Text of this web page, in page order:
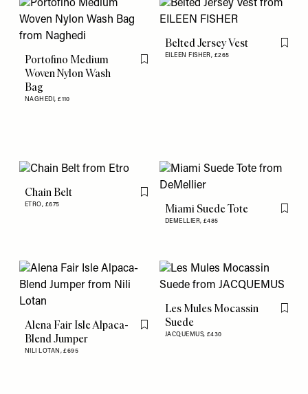
Portofino Medium
Woven Nylon Wash
Bag
NAGHEDI,£110
Flag this item
Belted Jersey Vest
EILEEN FISHER, £265
Flag
Chain Belt
ETRO, £675
Flag this item
Miami Suede Tote
DEMELLIER, £485
Flag
Alena Fair Isle Alpaca-
Blend Jumper
NILI LOTAN,£695
Flag this item
Les Mules Mocassin
Suede
JACQUEMUS, £430
Flag